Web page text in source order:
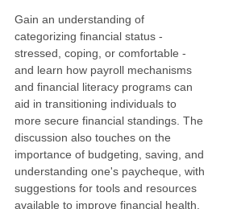
Gain an understanding of
categorizing financial status -
stressed, coping, or comfortable -
and learn how payroll mechanisms
and financial literacy programs can
aid in transitioning individuals to
more secure financial standings. The
discussion also touches on the
importance of budgeting, saving, and
understanding one's paycheque, with
suggestions for tools and resources
available to improve financial health.